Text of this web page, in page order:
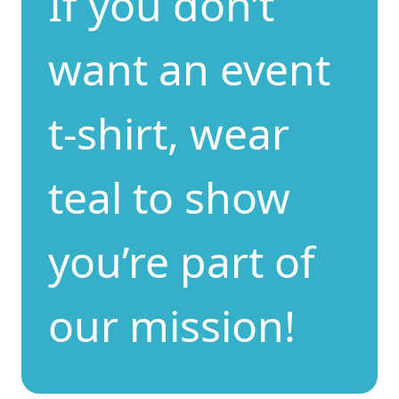
want an event
t-shirt, wear
teal to show
you’re part of
our mission!